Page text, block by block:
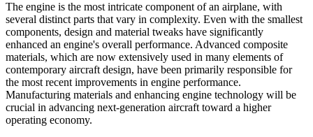
The engine is the most intricate component of an airplane, with
several distinct parts that vary in complexity. Even with the smallest
components, design and material tweaks have significantly
enhanced an engine's overall performance. Advanced composite
materials, which are now extensively used in many elements of
contemporary aircraft design, have been primarily responsible for
the most recent improvements in engine performance.
Manufacturing materials and enhancing engine technology will be
crucial in advancing next-generation aircraft toward a higher
operating economy.